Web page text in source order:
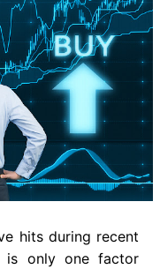
hits during recent
is only one factor